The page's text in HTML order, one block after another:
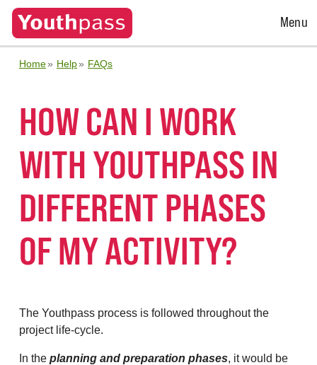
Open
Menu
Home Help FAQs
HOW CAN I WORK
WITH YOUTHPASS IN
DIFFERENT PHASES
OF MY ACTIVITY?
The Youthpass process is followed throughout the
project life-cycle.
In the planning and preparation phases, it would be